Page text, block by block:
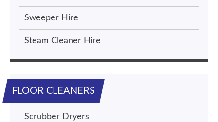
Sweeper Hire
Steam Cleaner Hire
FLOOR CLEANERS
Scrubber Dryers